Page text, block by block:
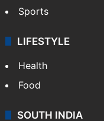
Sports
LIFESTYLE
Health
Food
SOUTH INDIA